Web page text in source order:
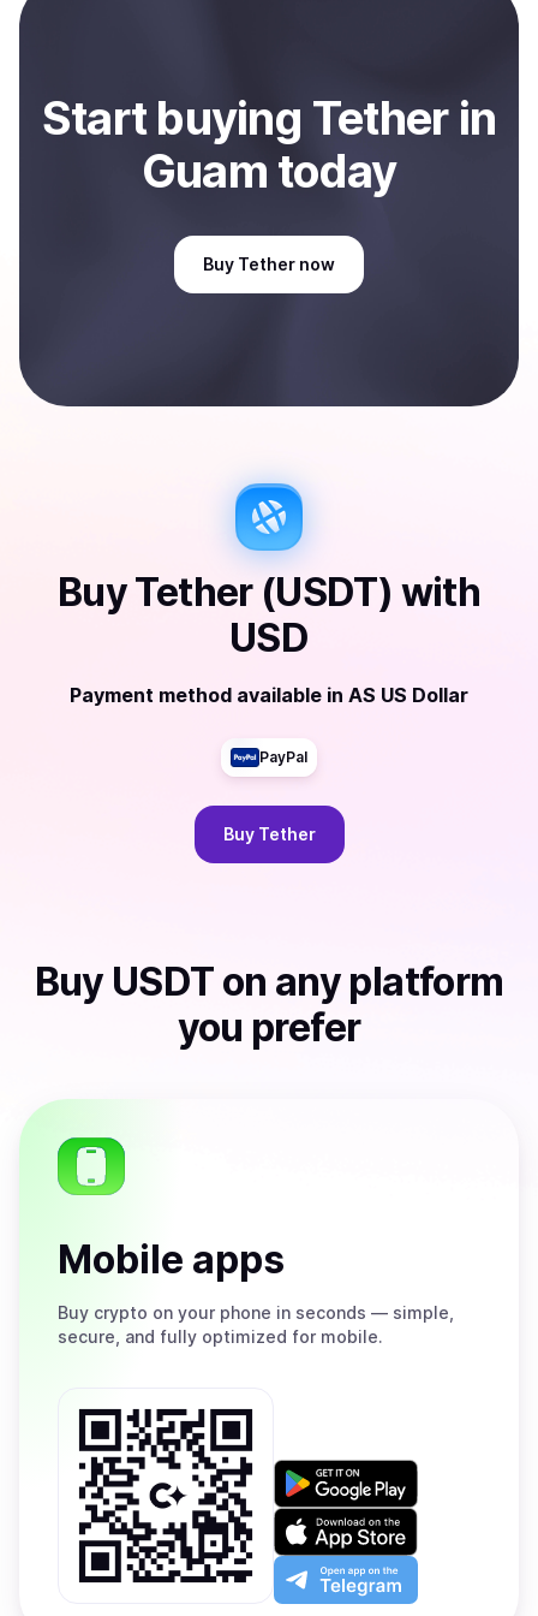
Sell
Startbuying Tetherin
Guam today
Buy Tether now
BuyTether (USDT) with
USD
Payment method available in AS US Dollar
PayPal
Buy Tether
Buy USDT on any platform
you prefer
Mobile apps
Buy crypto on your phone in seconds — simple,
secure, and fully optimized for mobile.
Get
on
Google
Play
Download
on
the
App
Open
app